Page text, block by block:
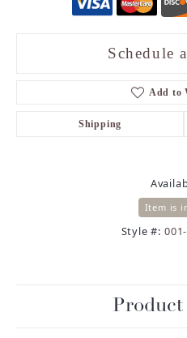
Schedule
Add to
Shipping
Item is
Style #: